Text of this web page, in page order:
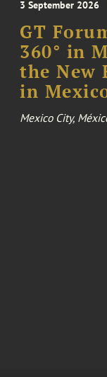
3 September 2026
GT
360° in
the New
in
Mexico City,